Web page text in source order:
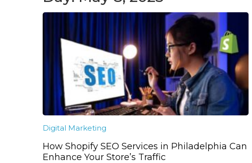
Digital Marketing
How Shopify SEO Services in Philadelphia Can
Enhance Your Store’s Traffic